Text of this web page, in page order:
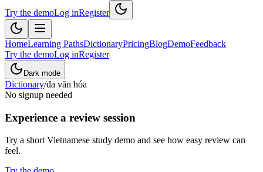
Try the demoLog inRegister
HomeLearning PathsDictionaryPricingBlogDemoFeedback
Try the demoLog inRegister
Dark mode
Dictionary/đa văn hóa
No signup needed
Experience a review session
Try a short Vietnamese study demo and see how easy review can
feel.